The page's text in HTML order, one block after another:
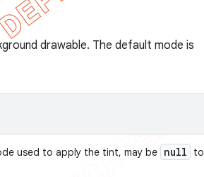
drawable. The default mode is
used to apply the tint, may be null
to